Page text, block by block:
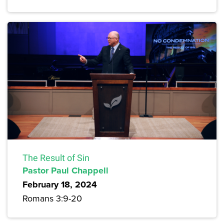
The Result of Sin
Pastor Paul Chappell
February 18, 2024
Romans 3:9-20